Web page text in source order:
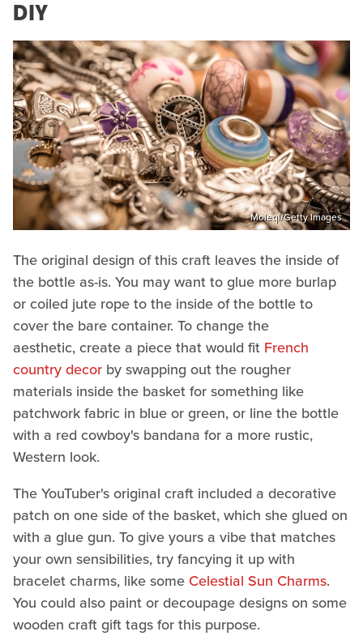
DIY
Moleql/Getty Images
The original design of this craft leaves the inside of
the bottle as-is. You may want to glue more burlap
or coiled jute rope to the inside of the bottle to
cover the bare container. To change the
aesthetic, create a piece that would fit French
country decor by swapping out the rougher
materials inside the basket for something like
patchwork fabric in blue or green, or line the bottle
with a red cowboy's bandana for a more rustic,
Western look.
The YouTuber's original craft included a decorative
patch on one side of the basket, which she glued on
with a glue gun. To give yours a vibe that matches
your own sensibilities, try fancying it up with
bracelet charms, like some Celestial Sun Charms.
You could also paint or decoupage designs on some
wooden craft gift tags for this purpose.